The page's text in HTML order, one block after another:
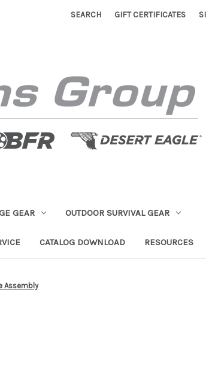
SEARCH GIFT CERTIFICATES
GEAR OUTDOOR SURVIVAL GEAR
CATALOG DOWNLOAD RESOURCES
Assembly